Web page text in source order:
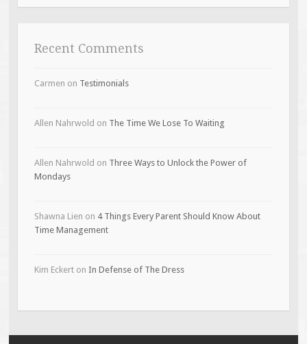
Recent Comments
Carmen on Testimonials
Allen Nahrwold on The Time We Lose To Waiting
Allen Nahrwold on Three Ways to Unlock the Power of
Mondays
Shawna Lien on 4 Things Every Parent Should Know About
Time Management
Kim Eckerton In Defense of The Dress